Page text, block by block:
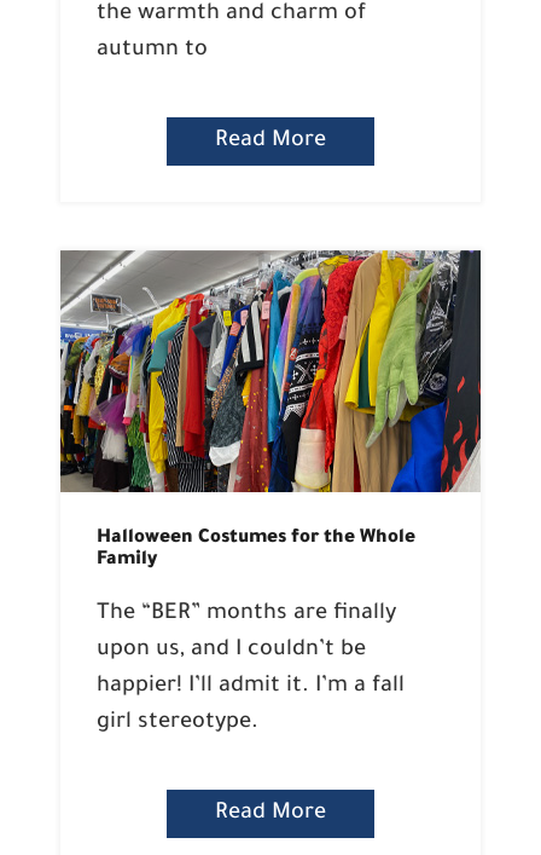
the warmth and charm of
autumn to
Read More
Halloween Costumes for the Whole
Family
The “BER” months are finally
upon us, and I couldn’t be
happier! I’ll admit it. I’m a fall
girl stereotype.
Read More